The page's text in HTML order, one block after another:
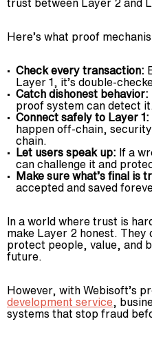
Here’s what proof
Check every transaction:
Layer 1, it’s double-
Catch dishonest behavior:
proof system can detect
Connect safely to Layer 1:
happen off-chain,
chain.
Let users speak up: If a
can challenge it and
Make sure what’s final is
accepted and saved
In a world where trust is
make Layer 2 honest.
protect people, value, and
future.
However, with Webisoft’s
development service,
systems that stop fraud